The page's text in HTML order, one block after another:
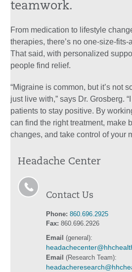
teamwork.
From medication to lifestyle
therapies, there’s no one-size-
That said, with personalized
people find relief.
“Migraine is common, but it’s not
just live with,” says Dr. Grosberg.
patients to stay positive. By
can find the right treatment, make
changes, and take control of your
Headache Center
Contact Us
Phone: 860.696.2925
Fax: 860.696.2926
Email (general):
Email (Research Team):